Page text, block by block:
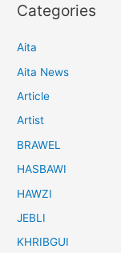
Categories
Aita
Aita News
Article
Artist
BRAWEL
HASBAWI
HAWZI
JEBLI
KHRIBGUI